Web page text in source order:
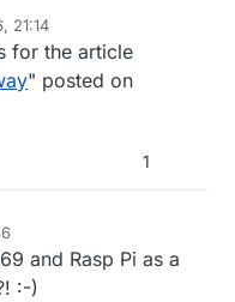
21:14
2021, 09:06
for the article
" posted on
1
and Rasp Pi as a
:-)